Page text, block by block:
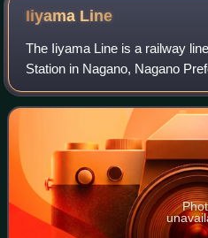
Iiyama Line
The Iiyama Line is a railway
Station in Nagano, Nagano
Kawaguchi Station in
operated by East Japan